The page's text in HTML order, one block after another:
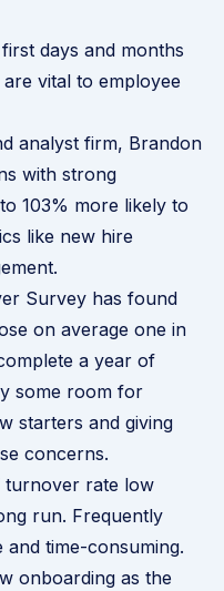
days and months
vital to employee
analyst firm, Brandon
with strong
103% more likely to
like new hire
Survey has found
on average one in
a year of
some room for
starters and giving
concerns.
turnover rate low
run. Frequently
and time-consuming.
onboarding as the